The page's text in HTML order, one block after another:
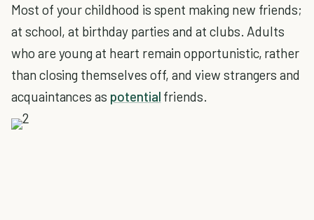
Most of your childhood is spent making new friends;
at school, at birthday parties and at clubs. Adults
who are young at heart remain opportunistic, rather
than closing themselves off, and view strangers and
acquaintances as potential friends.